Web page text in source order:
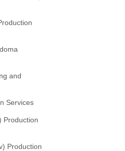
and
Services
Production
Production